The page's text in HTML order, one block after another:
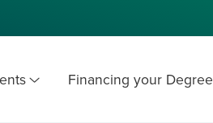
Financing your Degree